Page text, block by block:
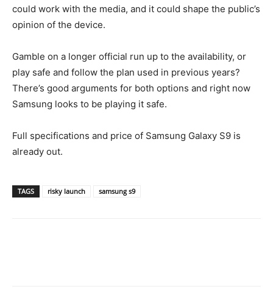
could work with the media, and it could shape the public’s
opinion of the device.
Gamble on a longer official run up to the availability, or
play safe and follow the plan used in previous years?
There’s good arguments for both options and right now
Samsung looks to be playing it safe.
Full specifications and price of Samsung Galaxy S9 is
already out.
TAGS risky launch samsung s9